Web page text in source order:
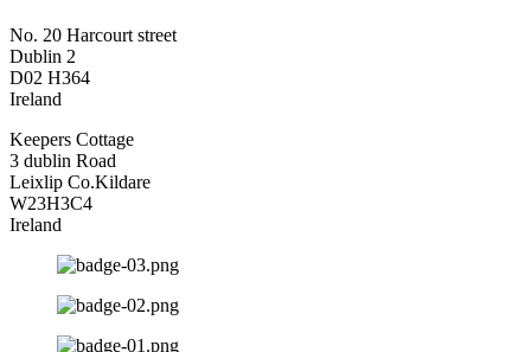
No. 20 Harcourt street
Dublin 2
D02 H364
Ireland
Keepers Cottage
3 dublin Road
Leixlip Co.Kildare
W23H3C4
Ireland